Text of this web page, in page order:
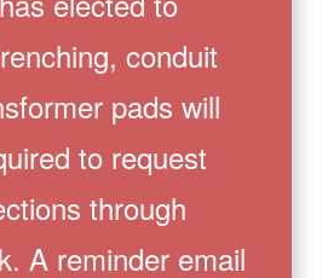
conduit
pads will
to request
through
A reminder email